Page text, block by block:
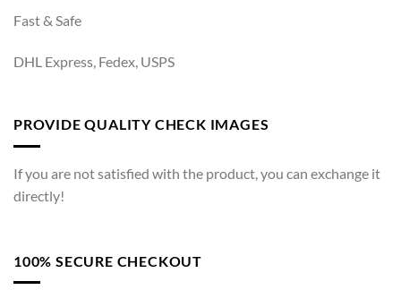
Fast & Safe
DHL Express, Fedex, USPS
PROVIDE QUALITY CHECK IMAGES
If you are not satisfied with the product, you can exchange it
directly!
100% SECURE CHECKOUT